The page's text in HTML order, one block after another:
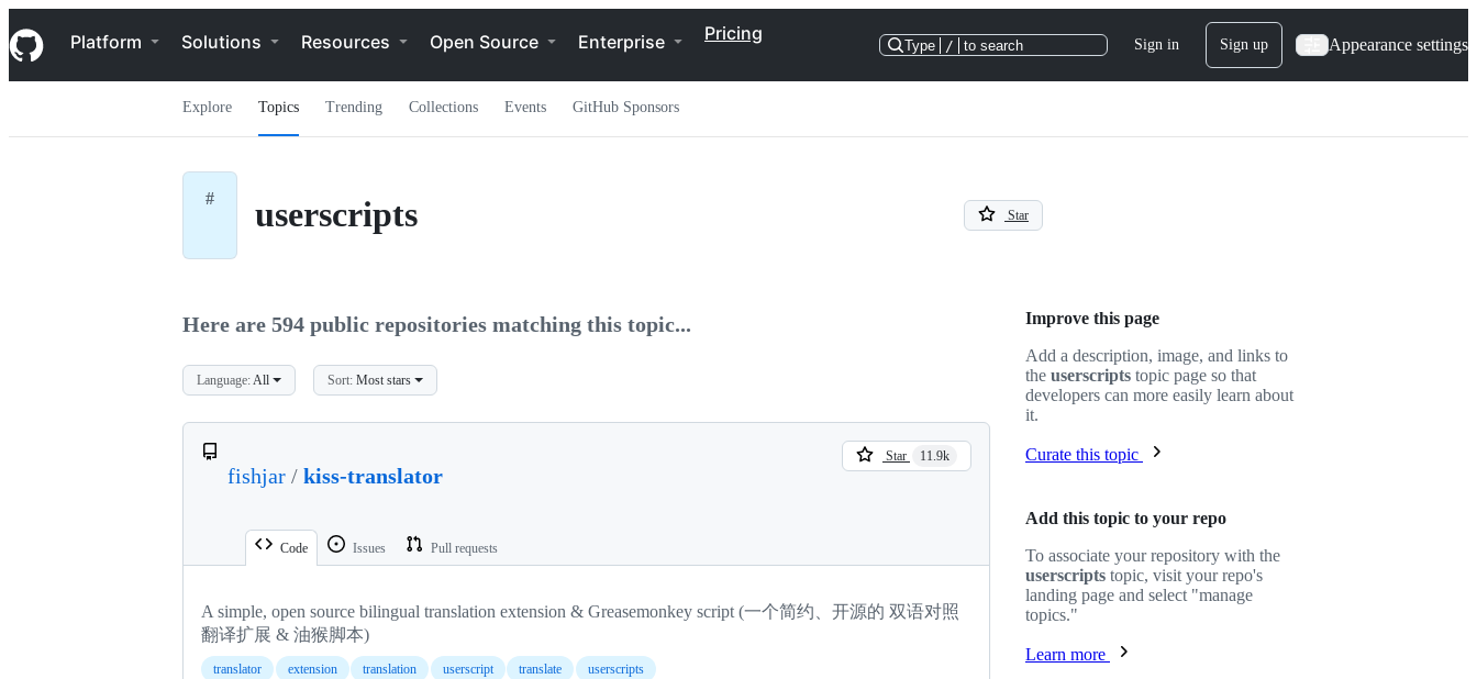
k
i
p
c
Navigation Menu
Platform Solutions Resources Open Source Enterprise Pricing
Type / to search Sign in Sign up Appearance settings
Explore Topics Trending Collections Events GitHub Sponsors
# userscripts Star
Here are 594 public repositories matching this topic...
Language:All Sort: Most stars
fishjar / kiss-translator
Star 11.9k
Code Issues Pull requests
A simple, open source bilingual translation extension & Greasemonkey script (一个简约、开源的 双语对照
翻译扩展 & 油猴脚本)
translator extension translation userscript translate userscripts
Improve this page
Add a description, image, and links to
the userscripts topic page so that
developers can more easily learn about
it.
Curate this topic
Add this topic to your repo
To associate your repository with the
userscripts topic, visit your repo's
landing page and select "manage
topics."
Learn more